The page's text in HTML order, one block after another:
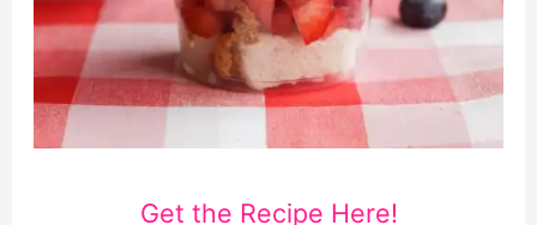
Get the Recipe Here!